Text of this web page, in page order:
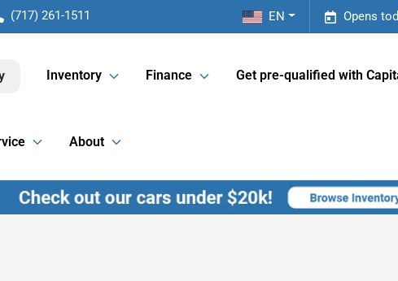
(717) 261-1511 Opens
EN
Inventory Finance Get pre-qualified with
About